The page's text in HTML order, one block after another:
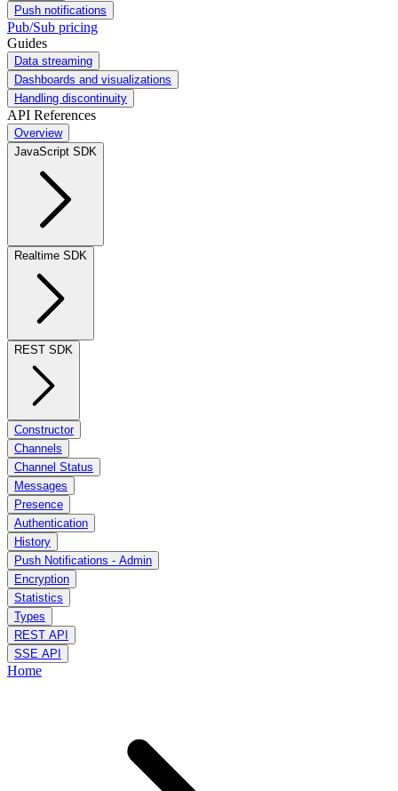
Push notifications
Pub/Sub pricing
Guides
Data streaming
Dashboards and visualizations
Handling discontinuity
API References
Overview
JavaScript SDK
Realtime SDK
REST SDK
Constructor
Channels
Channel Status
Messages
Presence
Authentication
History
Push Notifications - Admin
Encryption
Statistics
Types
REST API
SSE API
Home